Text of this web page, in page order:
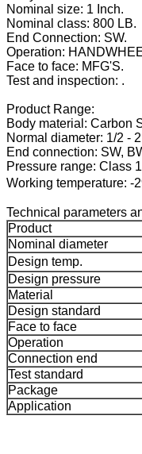
Nominal size: 1 Inch.
Nominal class: 800 LB.
End Connection: SW.
Operation:
Face to face: MFG'S.
Test and inspection: .
Product Range:
Body material: Carbon
Normal diameter: 1/2 -
End connection: SW,
Pressure range: Class
Working temperature:
Technical parameters
Product
Nominal diameter
Design temp.
Design pressure
Material
Design standard
Face to face
Operation
Connection end
Test standard
Package
Application